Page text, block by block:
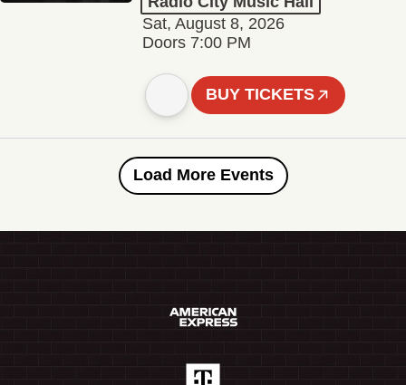
Sat, August 8, 2026
Doors 7:00 PM
BUY TICKETS
Load More Events